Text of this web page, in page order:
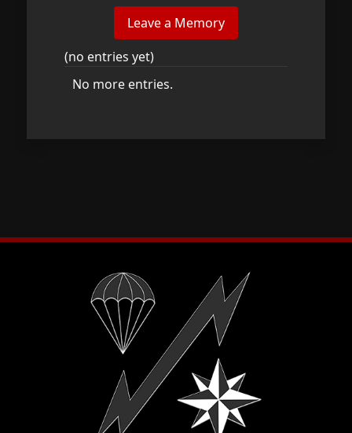
(no entries yet)
No more entries.